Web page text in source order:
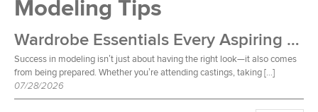
Modeling Tips
Wardrobe Essentials Every Aspiring Model Should Own
Success in modeling isn’t just about having the right look—it also comes
from being prepared. Whether you’re attending castings, taking […]
07/28/2026